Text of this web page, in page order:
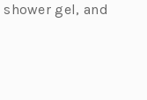
gel, and